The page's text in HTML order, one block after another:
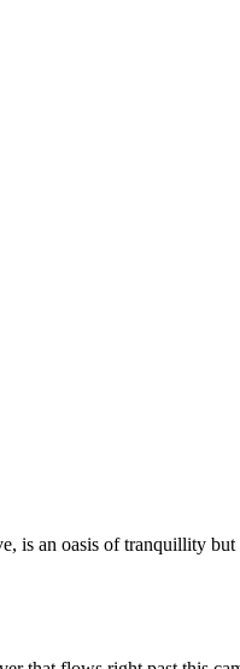
is an oasis of tranquillity